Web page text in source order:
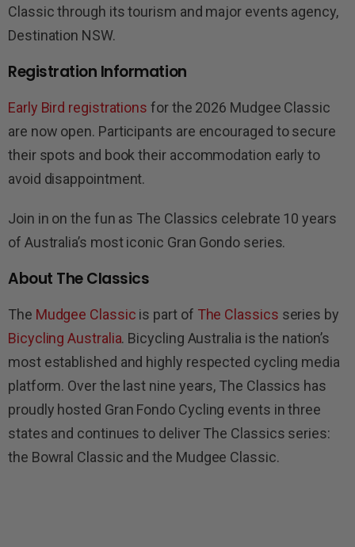
Classic through its tourism and major events agency,
Destination NSW.
Registration Information
Early Bird registrations for the 2026 Mudgee Classic
are now open. Participants are encouraged to secure
their spots and book their accommodation early to
avoid disappointment.
Join in on the fun as The Classics celebrate 10 years
of Australia’s most iconic Gran Gondo series.
About The Classics
The Mudgee Classic is part of The Classics series by
Bicycling Australia. Bicycling Australia is the nation’s
most established and highly respected cycling media
platform. Over the last nine years, The Classics has
proudly hosted Gran Fondo Cycling events in three
states and continues to deliver The Classics series:
the Bowral Classic and the Mudgee Classic.